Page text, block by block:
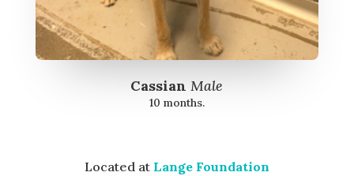
Cassian Male
10 months.
Located at Lange Foundation